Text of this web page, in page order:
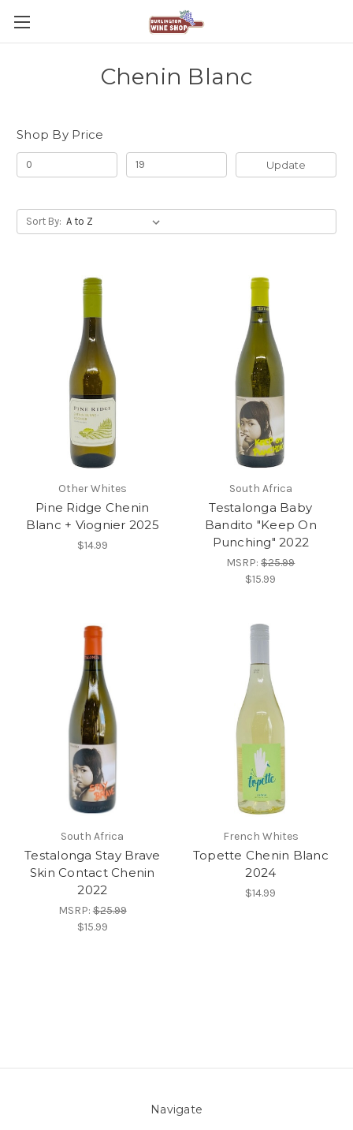
Chenin Blanc
Shop By Price
Update
Sort By:
Other Whites
Pine Ridge Chenin
Blanc + Viognier 2025
$14.99
South Africa
Testalonga Baby
Bandito "Keep On
Punching" 2022
MSRP:$25.99
$15.99
South Africa
Testalonga Stay Brave
Skin Contact Chenin
2022
MSRP:$25.99
$15.99
French Whites
Topette Chenin Blanc
2024
$14.99
Navigate